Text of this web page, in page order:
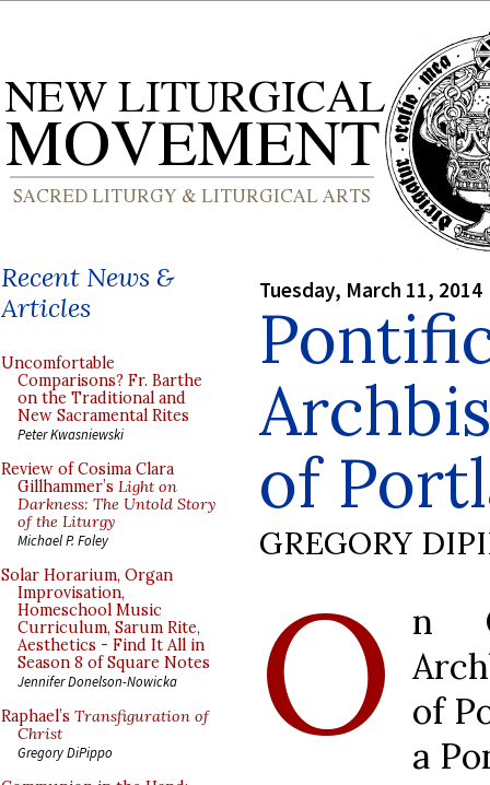
Recent News &
Articles
Uncomfortable
Comparisons? Fr. Barthe
on the Traditional and
New Sacramental Rites
Peter Kwasniewski
Review of Cosima Clara
Gillhammer’s Light on
Darkness: The Untold Story
of the Liturgy
Michael P. Foley
Solar Horarium, Organ
Improvisation,
Homeschool Music
Curriculum, Sarum Rite,
Aesthetics - Find It All in
Season 8 of Square Notes
Jennifer Donelson-Nowicka
Raphael’s Transfiguration of
Christ
Gregory DiPippo
Tuesday, March 11, 2014
of
GREGORY
O
n
of
a